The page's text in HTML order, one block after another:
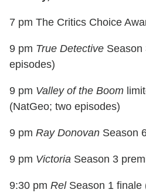
7 pm The Critics Choice
9 pm True Detective Season
episodes)
9 pm Valley of the Boom
(NatGeo; two episodes)
9 pm Ray Donovan Season
9 pm Victoria Season 3
9:30 pm RelSeason 1 finale